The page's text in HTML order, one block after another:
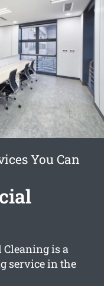
You Can
is a
service in the